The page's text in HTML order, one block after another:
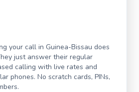
your call in Guinea-Bissau does
just answer their regular
calling with live rates and
phones. No scratch cards, PINs,